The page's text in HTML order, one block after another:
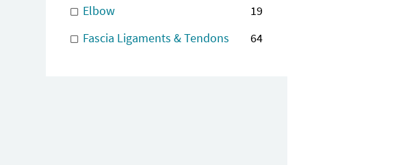
Elbow
19
Fascia Ligaments & Tendons
64